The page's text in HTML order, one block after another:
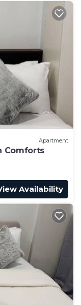
Apartment
Comforts
Availability